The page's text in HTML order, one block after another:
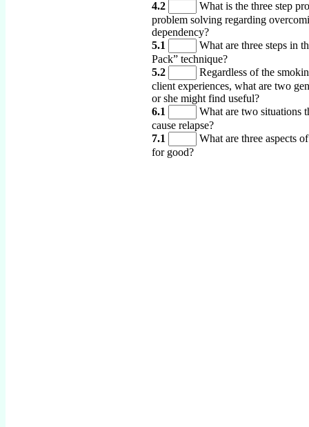
4.2
What is the three step
problem solving regarding
dependency?
5.1
What are three steps in
Pack” technique?
5.2
Regardless of the
client experiences, what are two
or she might find useful?
6.1
What are two situations
cause relapse?
7.1
What are three aspects
for good?